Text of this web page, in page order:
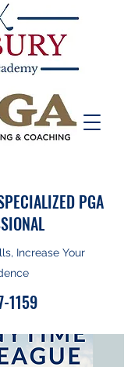
PGA
Increase Your
1159